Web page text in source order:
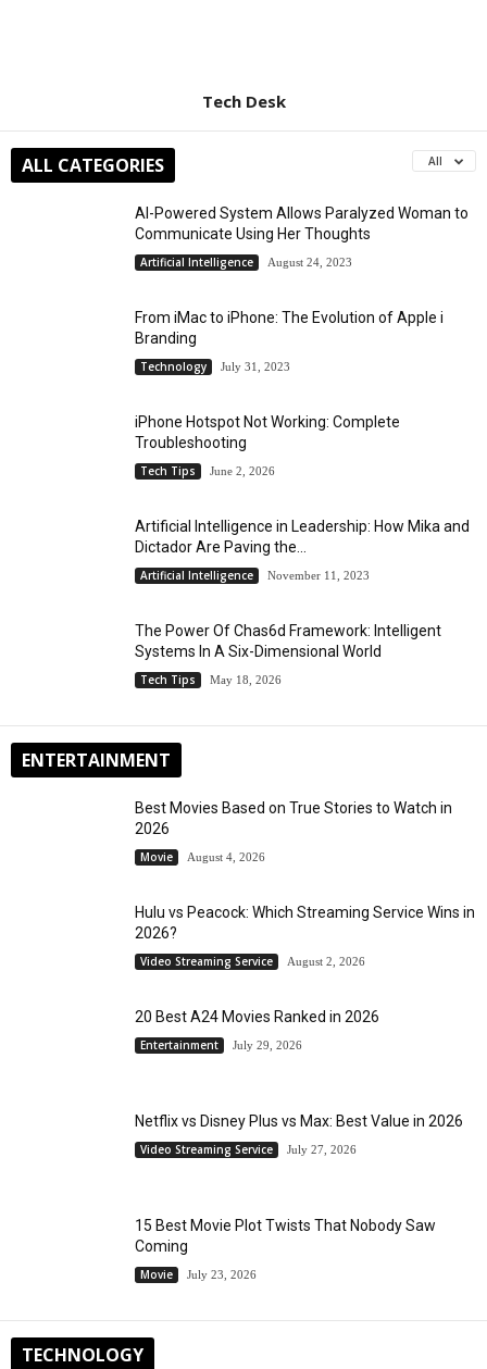
Tech Desk
ALL CATEGORIES All
AI-Powered System Allows Paralyzed Woman to
Communicate Using Her Thoughts
Artificial Intelligence August 24, 2023
From iMac to iPhone: The Evolution of Apple i
Branding
Technology July 31, 2023
iPhone Hotspot Not Working: Complete
Troubleshooting
Tech Tips June 2, 2026
Artificial Intelligence in Leadership: How Mika and
Dictador Are Paving the...
Artificial Intelligence November 11, 2023
The Power Of Chas6d Framework: Intelligent
Systems In A Six-Dimensional World
Tech Tips May 18, 2026
ENTERTAINMENT
Best Movies Based on True Stories to Watch in
2026
Movie August 4, 2026
Hulu vs Peacock: Which Streaming Service Wins in
2026?
Video Streaming Service August 2, 2026
20 Best A24 Movies Ranked in 2026
Entertainment July 29, 2026
Netflix vs Disney Plus vs Max: Best Value in 2026
Video Streaming Service July 27, 2026
15 Best Movie Plot Twists That Nobody Saw
Coming
Movie July 23, 2026
TECHNOLOGY